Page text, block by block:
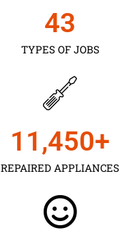
TYPES OF JOBS
43
REPAIRED APPLIANCES
11,450+